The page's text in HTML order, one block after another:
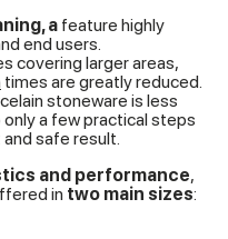
a feature highly
end users.
covering larger areas,
times are greatly reduced.
stoneware is less
a few practical steps
safe result.
and performance,
in two main sizes: